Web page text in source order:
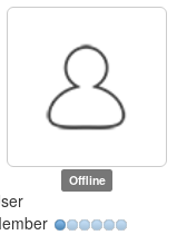
Offline